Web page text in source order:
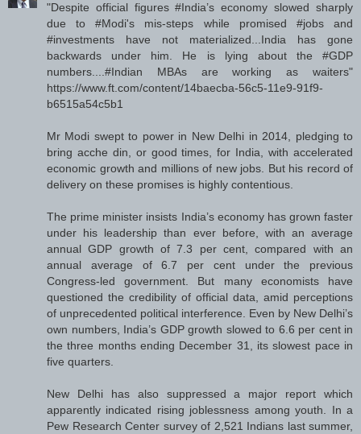
"Despite official figures #India’s economy slowed sharply
due to #Modi's mis-steps while promised #jobs and
#investments have not materialized...India has gone
backwards under him. He is lying about the #GDP
numbers....#Indian MBAs are working as waiters"
https://www.ft.com/content/14baecba-56c5-11e9-91f9-
b6515a54c5b1
Mr Modi swept to power in New Delhi in 2014, pledging to
bring acche din, or good times, for India, with accelerated
economic growth and millions of new jobs. But his record of
delivery on these promises is highly contentious.
The prime minister insists India’s economy has grown faster
under his leadership than ever before, with an average
annual GDP growth of 7.3 per cent, compared with an
annual average of 6.7 per cent under the previous
Congress-led government. But many economists have
questioned the credibility of official data, amid perceptions
of unprecedented political interference. Even by New Delhi’s
own numbers, India’s GDP growth slowed to 6.6 per cent in
the three months ending December 31, its slowest pace in
five quarters.
New Delhi has also suppressed a major report which
apparently indicated rising joblessness among youth. In a
Pew Research Center survey of 2,521 Indians last summer,